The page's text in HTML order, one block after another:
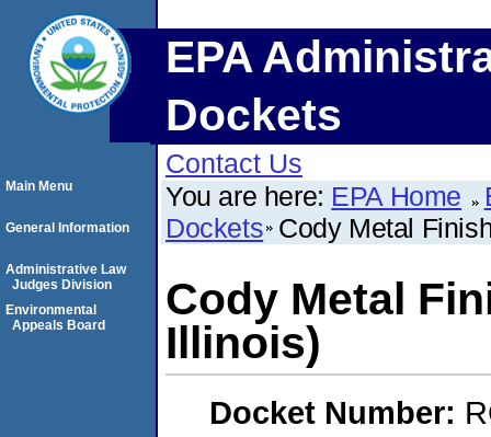
EPA
Dockets
Contact Us
You are here: EPA Home
Dockets Cody Metal
Cody Metal
Illinois)
Docket Number:
Main Menu
General Information
Administrative Law
Judges Division
Environmental
Appeals Board